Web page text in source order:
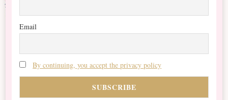
Email
By continuing, you accept the privacy policy